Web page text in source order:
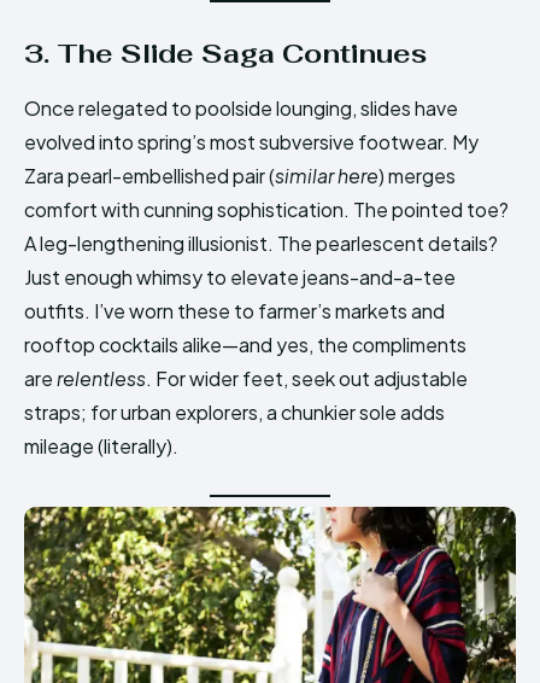
3. The Slide Saga Continues
Once relegated to poolside lounging, slides have
evolved into spring’s most subversive footwear. My
Zara pearl-embellished pair (similar here) merges
comfort with cunning sophistication. The pointed toe?
A leg-lengthening illusionist. The pearlescent details?
Just enough whimsy to elevate jeans-and-a-tee
outfits. I’ve worn these to farmer’s markets and
rooftop cocktails alike—and yes, the compliments
arerelentless. For wider feet, seek out adjustable
straps; for urban explorers, a chunkier sole adds
mileage (literally).